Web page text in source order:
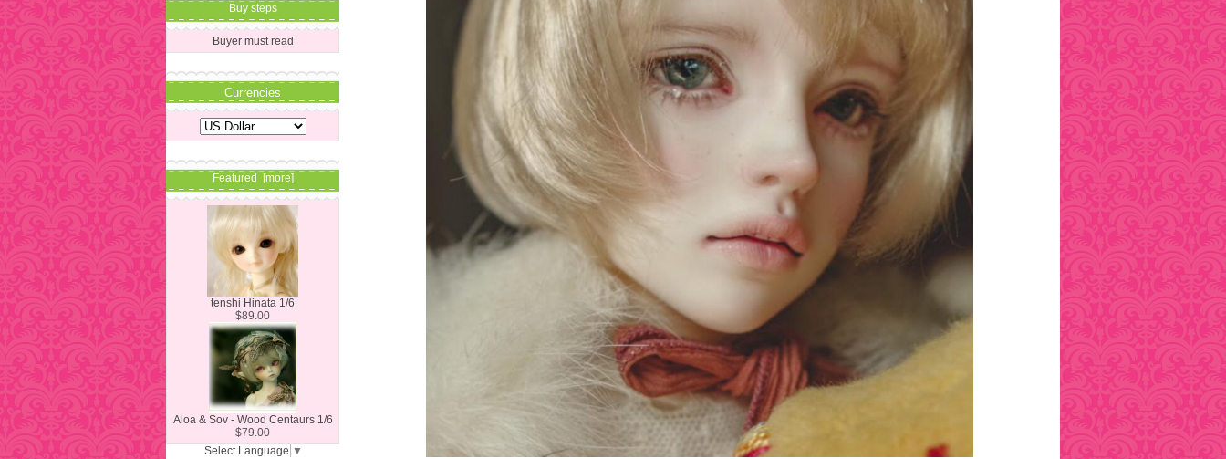
Buy steps
Buyer must read
Currencies
Featured [more]
tenshi Hinata 1/6
$89.00
Aloa & Sov - Wood Centaurs 1/6
$79.00
Select Language ▼